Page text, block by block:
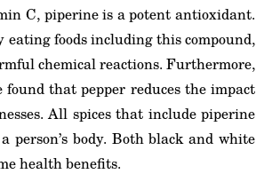
C, piperine is a potent antioxidant.
eating foods including this compound,
chemical reactions. Furthermore,
found that pepper reduces the impact
All spices that include piperine
person’s body. Both black and white
health benefits.